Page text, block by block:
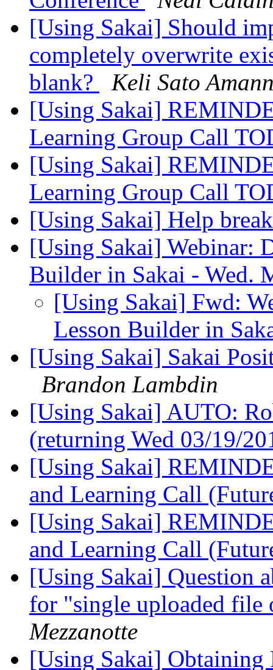
[Using Sakai] Should
completely overwrite
blank?
Keli Sato
[Using Sakai]
Learning Group Call
[Using Sakai]
Learning Group Call
[Using Sakai] Help
[Using Sakai] Webinar:
Builder in Sakai - Wed.
[Using Sakai] Fwd:
Lesson Builder in
[Using Sakai] Sakai
Brandon Lambdin
[Using Sakai] AUTO:
(returning Wed 03/19/
[Using Sakai]
and Learning Call
[Using Sakai]
and Learning Call
[Using Sakai] Question
for "single uploaded
Mezzanotte
[Using Sakai]